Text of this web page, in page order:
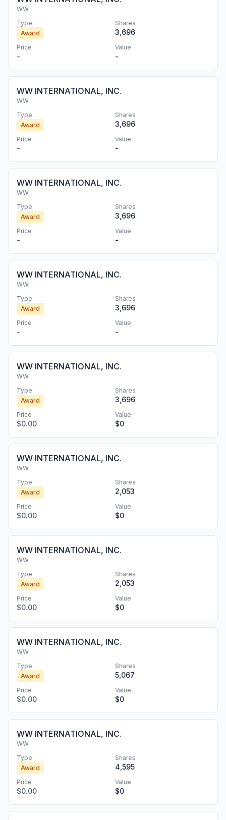
WW
Type
Award
Shares
3,696
Price
-
Value
-
WW INTERNATIONAL, INC.
WW
Type
Award
Shares
3,696
Price
-
Value
-
WW INTERNATIONAL, INC.
WW
Type
Award
Shares
3,696
Price
-
Value
-
WW INTERNATIONAL, INC.
WW
Type
Award
Shares
3,696
Price
-
Value
-
WW INTERNATIONAL, INC.
WW
Type
Award
Shares
3,696
Price
$0.00
Value
$0
WW INTERNATIONAL, INC.
WW
Type
Award
Shares
2,053
Price
$0.00
Value
$0
WW INTERNATIONAL, INC.
WW
Type
Award
Shares
2,053
Price
$0.00
Value
$0
WW INTERNATIONAL, INC.
WW
Type
Award
Shares
5,067
Price
$0.00
Value
$0
WW INTERNATIONAL, INC.
WW
Type
Award
Shares
4,595
Price
$0.00
Value
$0